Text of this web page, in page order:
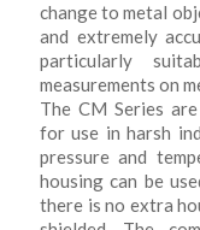
change to metal
and extremely
particularly
measurements on
The CM Series
for use in harsh
pressure and
housing can be
there is no extra